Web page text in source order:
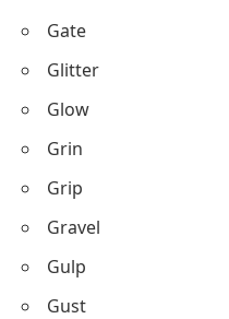
Gate
Glitter
Glow
Grin
Grip
Gravel
Gulp
Gust